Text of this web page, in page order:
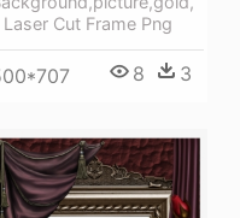
Cut Frame Png
8 3